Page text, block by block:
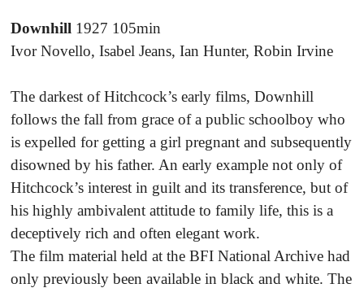
Downhill 1927 105min
Ivor Novello, Isabel Jeans, Ian Hunter, Robin Irvine
The darkest of Hitchcock’s early films, Downhill
follows the fall from grace of a public schoolboy who
is expelled for getting a girl pregnant and subsequently
disowned by his father. An early example not only of
Hitchcock’s interest in guilt and its transference, but of
his highly ambivalent attitude to family life, this is a
deceptively rich and often elegant work.
The film material held at the BFI National Archive had
only previously been available in black and white. The